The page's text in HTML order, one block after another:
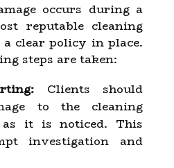
occurs during a
reputable cleaning
clear policy in place.
steps are taken:
Clients should
to the cleaning
as it is noticed. This
investigation and